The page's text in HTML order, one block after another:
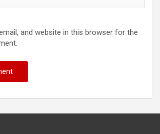
and website in this browser for the